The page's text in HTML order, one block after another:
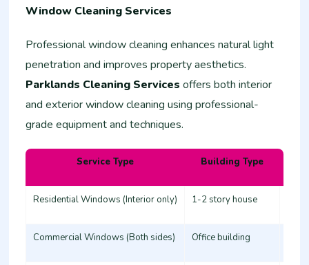
Window Cleaning Services
Professional window cleaning enhances natural light
penetration and improves property aesthetics.
Parklands Cleaning Services offers both interior
and exterior window cleaning using professional-
grade equipment and techniques.
Service Type Building Type
Residential Windows (Interior only) 1-2 story house
Commercial Windows (Both sides) Office building